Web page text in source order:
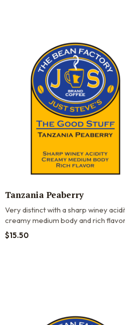
Tanzania Peaberry
Very distinct with a sharp winey
creamy medium body and rich
$15.50